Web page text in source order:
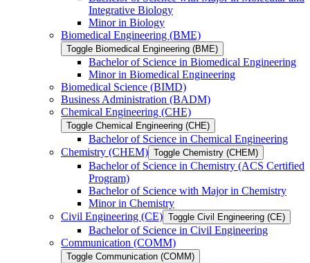
Integrative Biology
Minor in Biology
Biomedical Engineering (BME)
Toggle Biomedical Engineering (BME)
Bachelor of Science in Biomedical Engineering
Minor in Biomedical Engineering
Biomedical Science (BIMD)
Business Administration (BADM)
Chemical Engineering (CHE)
Toggle Chemical Engineering (CHE)
Bachelor of Science in Chemical Engineering
Chemistry (CHEM) Toggle Chemistry (CHEM)
Bachelor of Science in Chemistry (ACS Certified
Program)
Bachelor of Science with Major in Chemistry
Minor in Chemistry
Civil Engineering (CE) Toggle Civil Engineering (CE)
Bachelor of Science in Civil Engineering
Communication (COMM)
Toggle Communication (COMM)